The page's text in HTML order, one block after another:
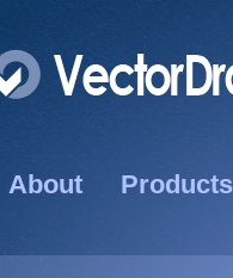
About Products